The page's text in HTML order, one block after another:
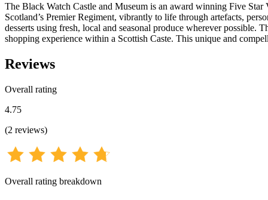
The Black Watch Castle and Museum is an award winning Five
Scotland’s Premier Regiment, vibrantly to life through artefacts,
desserts using fresh, local and seasonal produce wherever
shopping experience within a Scottish Caste. This unique and
Reviews
Overall rating
4.75
(2 reviews)
Overall rating breakdown